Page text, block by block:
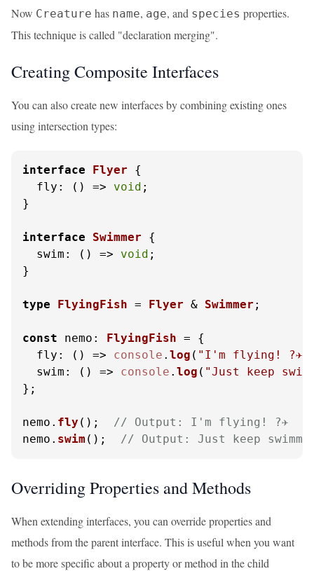
Now Creature has name, age, and species properties.
This technique is called "declaration merging".
Creating Composite Interfaces
You can also create new interfaces by combining existing ones
using intersection types:
interface Flyer {
fly : () => void ;
}
interface Swimmer {
swim : () => void ;
}
type FlyingFish = Flyer & Swimmer ;
const nemo : FlyingFish = {
fly : () => console . log ( "I'm flying! ?✈️"
swim : () => console . log ( "Just keep
};
nemo. fly (); // Output: I'm flying! ?✈️
nemo. swim (); // Output: Just keep
Overriding Properties and Methods
When extending interfaces, you can override properties and
methods from the parent interface. This is useful when you want
to be more specific about a property or method in the child